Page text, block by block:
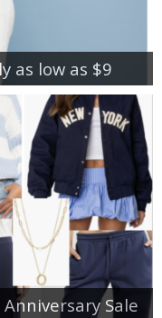
as low as $9
Sale